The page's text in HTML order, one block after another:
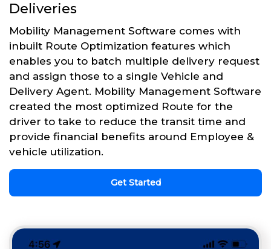
Deliveries
Mobility Management Software comes with
inbuilt Route Optimization features which
enables you to batch multiple delivery request
and assign those to a single Vehicle and
Delivery Agent. Mobility Management Software
created the most optimized Route for the
driver to take to reduce the transit time and
provide financial benefits around Employee &
vehicle utilization.
Get Started